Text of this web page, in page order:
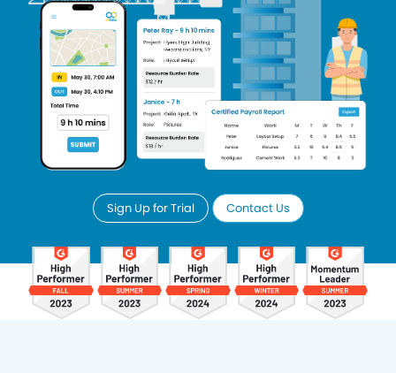
Sign Up for Trial Contact Us